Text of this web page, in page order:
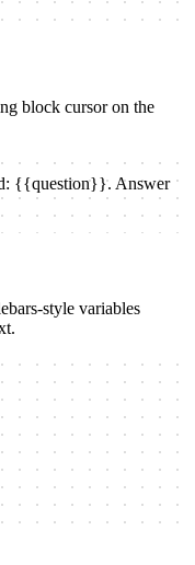
block cursor on the
{{question}}. Answer
style variables